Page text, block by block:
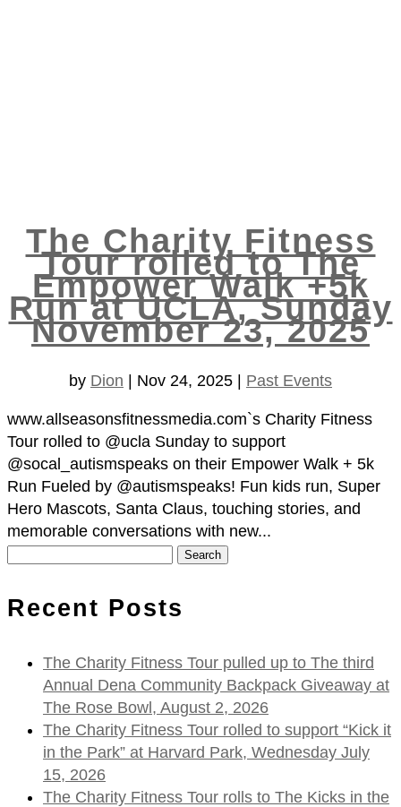
The Charity Fitness
Tour rolled to The
Empower Walk +5k
Run at UCLA, Sunday
November 23, 2025
by Dion Nov 24, 2025 Past Events
www.allseasonsfitnessmedia.com`s Charity Fitness
Tour rolled to @ucla Sunday to support
@socal_autismspeaks on their Empower Walk + 5k
Run Fueled by @autismspeaks! Fun kids run, Super
Hero Mascots, Santa Claus, touching stories, and
memorable conversations with new...
Recent Posts
The Charity Fitness Tour pulled up to The third
Annual Dena Community Backpack Giveaway at
The Rose Bowl, August 2, 2026
The Charity Fitness Tour rolled to support “Kick it
in the Park” at Harvard Park, Wednesday July
15, 2026
The Charity Fitness Tour rolls to The Kicks in the